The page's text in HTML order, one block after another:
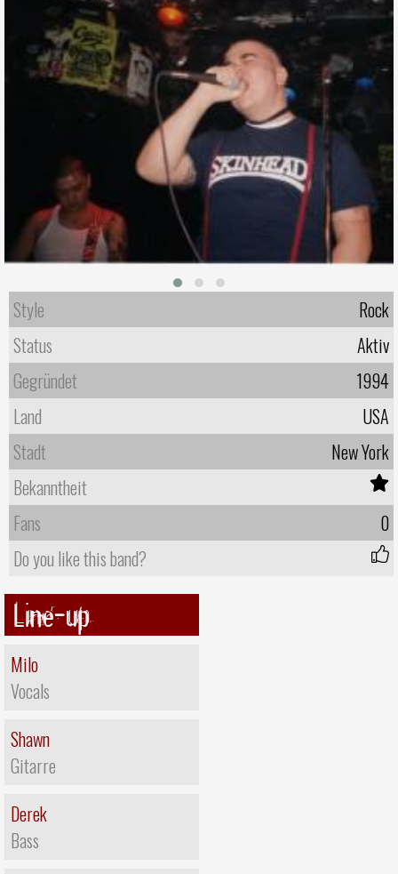
Style
Rock
Status
Aktiv
Gegründet
1994
Land
USA
Stadt
New York
Bekanntheit
Fans
0
Do you like this band?
Line-up
Milo
Vocals
Shawn
Gitarre
Derek
Bass